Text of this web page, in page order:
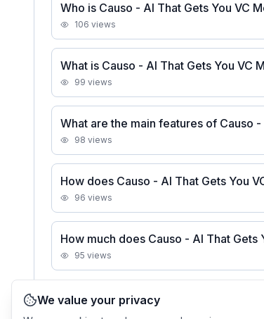
Who is Causo - AI That Gets You VC
106 views
What is Causo - AI That Gets You VC
99 views
What are the main features of Causo
98 views
How does Causo - AI That Gets You
96 views
How much does Causo - AI That Gets
95 views
See allCauso - AI That Gets You VC
We value your privacy